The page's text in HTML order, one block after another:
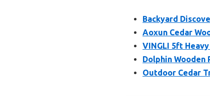
Backyard
Aoxun Cedar
VINGLI 5ft
Dolphin
Outdoor Cedar